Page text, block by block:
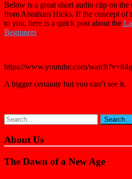
Below is a great short audio clip on
from Abraham Hicks. If the concept of
to you, here is a quick post about the
Beginners.
https://www.youtube.com/
A bigger certainty but you can’t see it.
About Us
The Dawn of a New Age